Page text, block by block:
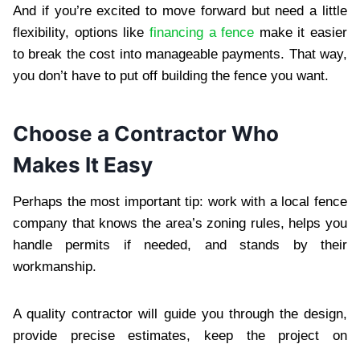
And if you’re excited to move forward but need a little
flexibility, options like financing a fence make it easier
to break the cost into manageable payments. That way,
you don’t have to put off building the fence you want.
Choose a Contractor Who
Makes It Easy
Perhaps the most important tip: work with a local fence
company that knows the area’s zoning rules, helps you
handle permits if needed, and stands by their
workmanship.
A quality contractor will guide you through the design,
provide precise estimates, keep the project on